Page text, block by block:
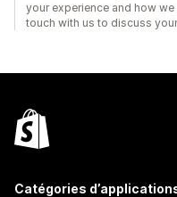
your experience and how
touch with us to discuss
Catégories